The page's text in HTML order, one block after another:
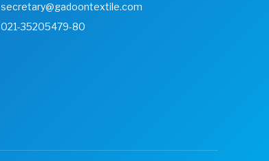
secretary@gadoontextile.com
021-35205479-80